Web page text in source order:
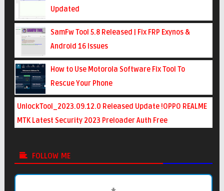
Updated
SamFw Tool 5.8 Released | Fix FRP Exynos &
Android 16 Issues
How to Use Motorola Software Fix Tool To
Rescue Your Phone
UnlockTool_2023.09.12.0 Released Update !OPPO REALME
MTK Latest Security 2023 Preloader Auth Free
FOLLOW ME